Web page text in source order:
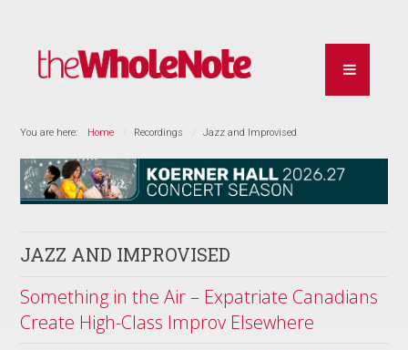
You are here: Home Recordings Jazz and Improvised
JAZZ AND IMPROVISED
Something in the Air – Expatriate Canadians
Create High-Class Improv Elsewhere